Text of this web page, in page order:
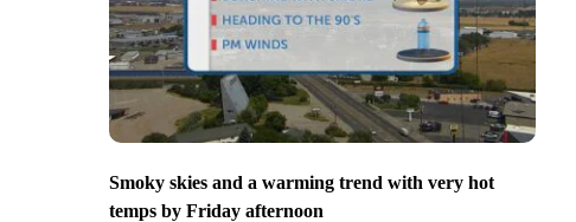
Smoky skies and a warming trend with very hot
temps by Friday afternoon